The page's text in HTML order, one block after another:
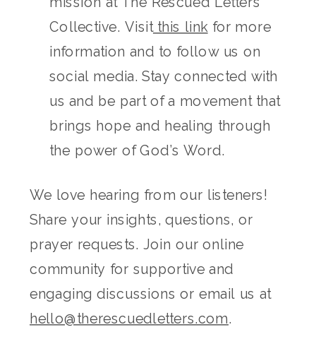
Collective. Visitthis linkfor more
information and to follow us on
social media. Stay connected with
us and be part of a movement that
brings hope and healing through
the power of God’s Word.
We love hearing from our listeners!
Share your insights, questions, or
prayer requests. Join our online
community for supportive and
engaging discussions or email us at
hello@therescuedletters.com.